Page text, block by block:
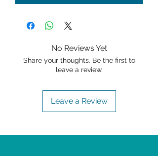
No Reviews Yet
Share your thoughts. Be the first to
leave a review.
Leave a Review